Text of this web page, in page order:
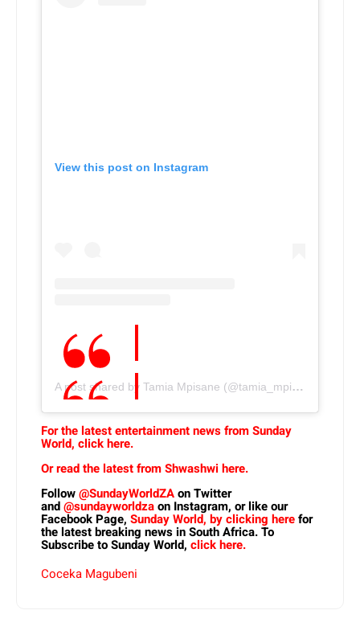
View this post on Instagram
A post shared by Tamia Mpisane (@tamia_mpisane)
For the latest entertainment news from Sunday
World, click here.
Or read the latest from Shwashwi here.
Follow@SundayWorldZAon Twitter
and@sundayworldzaon Instagram, or like our
Facebook Page, Sunday World, by clicking herefor
the latest breaking news in South Africa. To
Subscribe to Sunday World, click here.
Coceka Magubeni